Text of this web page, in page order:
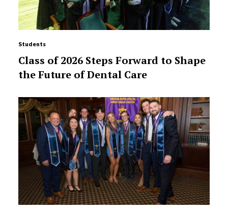
Students
Class of 2026 Steps Forward to Shape
the Future of Dental Care